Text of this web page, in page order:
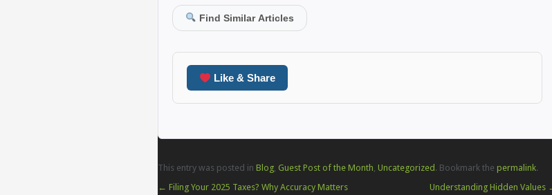
Find Similar Articles
Like & Share
This entry was posted in Blog, Guest Post of the Month, Uncategorized . Bookmark the permalink.
← Filing Your 2025 Taxes? Why Accuracy Matters
Understanding Hidden Values